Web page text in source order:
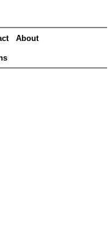
About